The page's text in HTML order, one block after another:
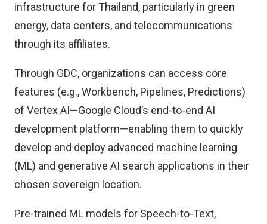
infrastructure for Thailand, particularly in green
energy, data centers, and telecommunications
through its affiliates.
Through GDC, organizations can access core
features (e.g., Workbench, Pipelines, Predictions)
of Vertex AI—Google Cloud’s end-to-end AI
development platform—enabling them to quickly
develop and deploy advanced machine learning
(ML) and generative AI search applications in their
chosen sovereign location.
Pre-trained ML models for Speech-to-Text,